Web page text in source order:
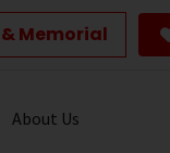
Memorial
About Us